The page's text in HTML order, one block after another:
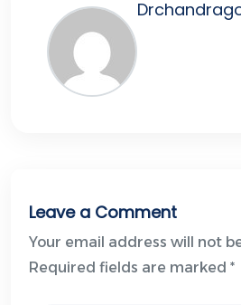
Leave a Comment
Your email address will not
Required fields are marked *